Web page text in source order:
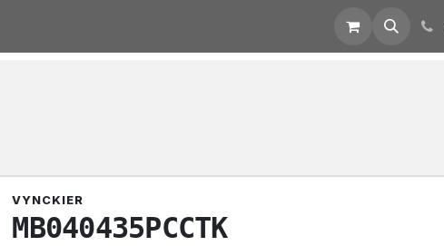
VYNCKIER
MB040435PCCTK